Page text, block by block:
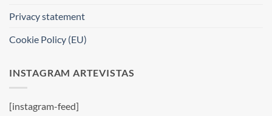
Privacy statement
Cookie Policy (EU)
INSTAGRAM ARTEVISTAS
[instagram-feed]